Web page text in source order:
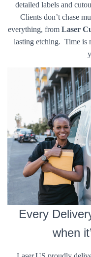
detailed labels and
Clients don’t chase
everything, from Laser
lasting etching. Time is
Every
when